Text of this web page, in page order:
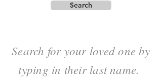
Search
Search for your loved one by
typing in their last name.